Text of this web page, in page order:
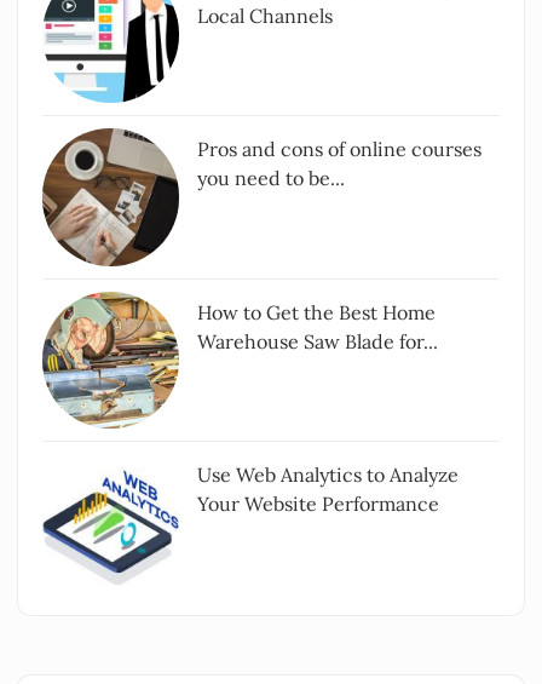
Local Channels
Pros and cons of online courses
you need to be...
How to Get the Best Home
Warehouse Saw Blade for...
Use Web Analytics to Analyze
Your Website Performance